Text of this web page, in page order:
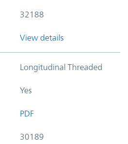
32188
View details
Longitudinal Threaded
Yes
PDF
30189